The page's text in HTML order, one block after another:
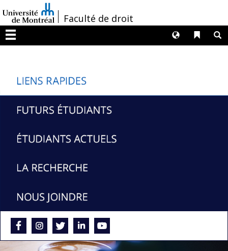
au
contenu
/Faculté de droit
Menu
Liens
Langues